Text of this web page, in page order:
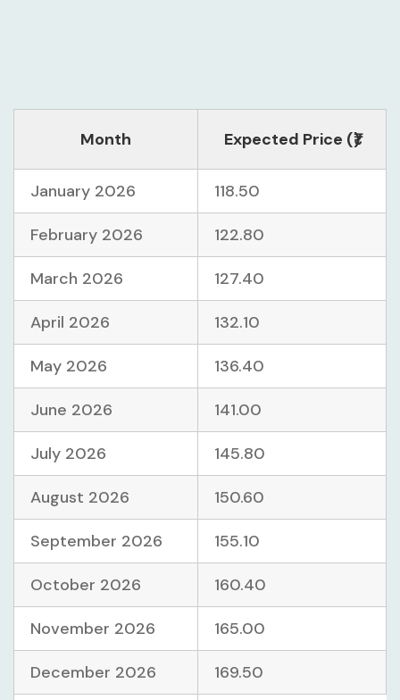
Month Expected Price (₹)
January 2026 118.50
February 2026 122.80
March 2026 127.40
April 2026 132.10
May 2026 136.40
June 2026 141.00
July 2026 145.80
August 2026 150.60
September 2026 155.10
October 2026 160.40
November 2026 165.00
December 2026 169.50